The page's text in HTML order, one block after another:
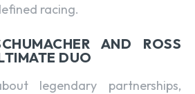
racing.
AND ROSS
DUO
legendary partnerships,